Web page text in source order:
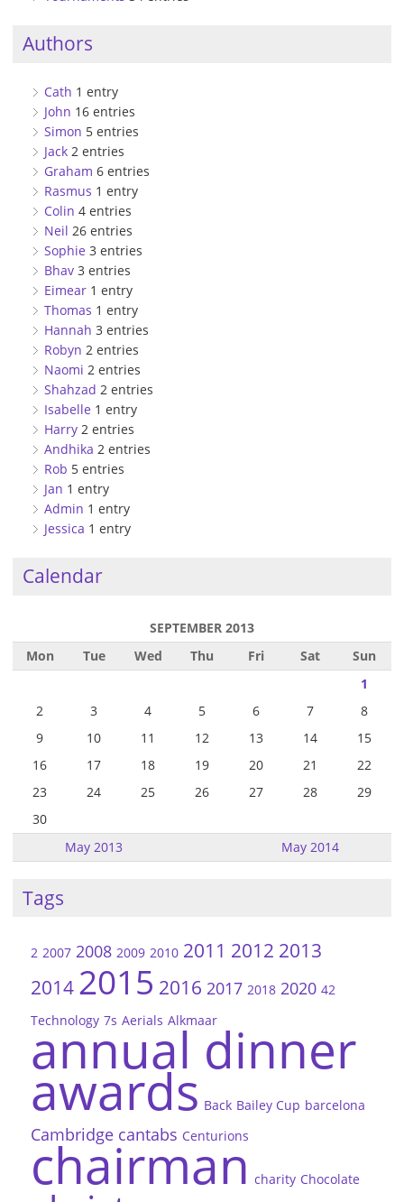
Authors
Cath 1 entry
John 16 entries
Simon 5 entries
Jack 2 entries
Graham 6 entries
Rasmus 1 entry
Colin 4 entries
Neil 26 entries
Sophie 3 entries
Bhav 3 entries
Eimear 1 entry
Thomas 1 entry
Hannah 3 entries
Robyn 2 entries
Naomi 2 entries
Shahzad 2 entries
Isabelle 1 entry
Harry 2 entries
Andhika 2 entries
Rob 5 entries
Jan 1 entry
Admin 1 entry
Jessica 1 entry
Calendar
SEPTEMBER 2013
Mon
Tue Wed Thu Fri Sat Sun
May 2013 May 2014
1
2
3 4 5 6 7
8
9
10 11 12 13 14
15
16
17 18 19 20 21
22
23
24 25 26 27 28
29
30
Tags
2 2007 2008 2009 2010 2011 2012 2013
2014 2015 2016 2017 2018 2020 42
Technology 7s Aerials Alkmaar
annual dinner
awards Back Bailey Cup barcelona
Cambridge cantabs Centurions
chairman charity Chocolate